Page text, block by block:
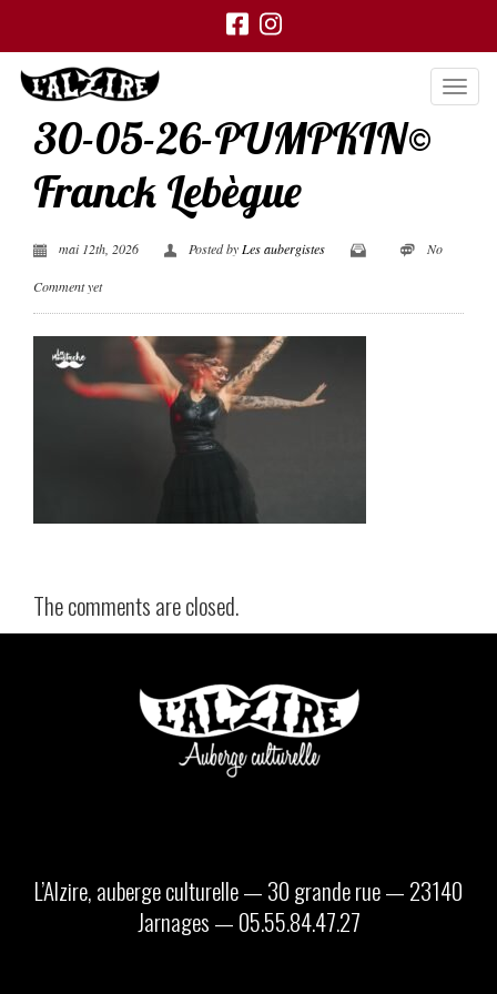
30-05-26-PUMPKIN©
Franck Lebègue
mai 12th, 2026 Posted by Les aubergistes No
Comment yet
The comments are closed.
L’Alzire, auberge culturelle — 30 grande rue — 23140
Jarnages — 05.55.84.47.27